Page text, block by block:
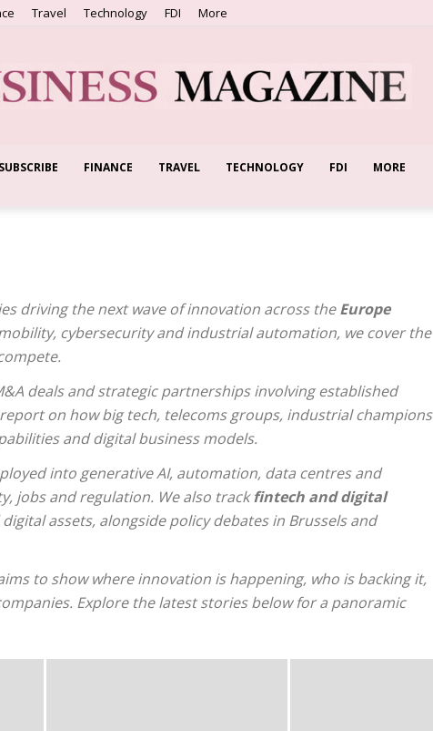
Travel Technology FDI More
European
SUBSCRIBE FINANCE TRAVEL TECHNOLOGY FDI MORE
driving the next wave of innovation across theEurope
cybersecurity and industrial automation, we cover the
deals and strategic partnerships involving established
on how big tech, telecoms groups, industrial champions
and digital business models.
into generative AI, automation, data centres and
jobs and regulation. We also trackfintech and digital
assets, alongside policy debates in Brussels and
to show where innovation is happening, who is backing it,
Explore the latest stories below for a panoramic